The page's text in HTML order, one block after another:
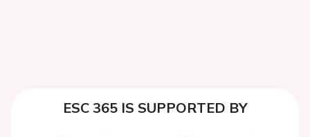
ESC 365 IS SUPPORTED BY